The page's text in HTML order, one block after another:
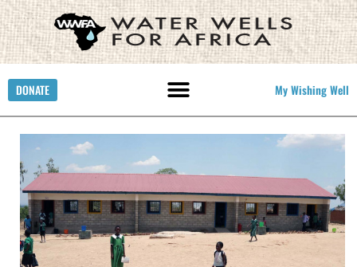
DONATE My Wishing Well